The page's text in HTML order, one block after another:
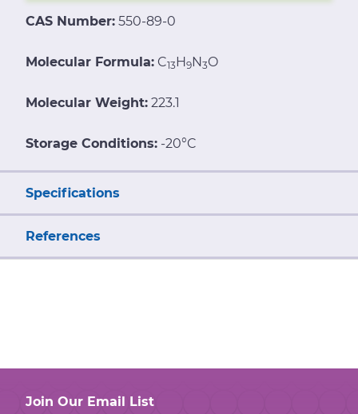
CAS Number: 550-89-0
Molecular Formula: C13H9N3O
Molecular Weight: 223.1
Storage Conditions: -20°C
Specifications
References
Join Our Email List